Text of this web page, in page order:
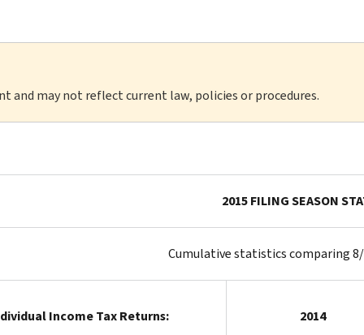
and may not reflect current law, policies or procedures.
2015 FILING SEASON
Cumulative statistics comparing
Income Tax Returns: 2014